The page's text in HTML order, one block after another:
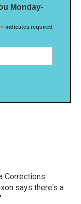
Monday-
* indicates required
Corrections
says there's a